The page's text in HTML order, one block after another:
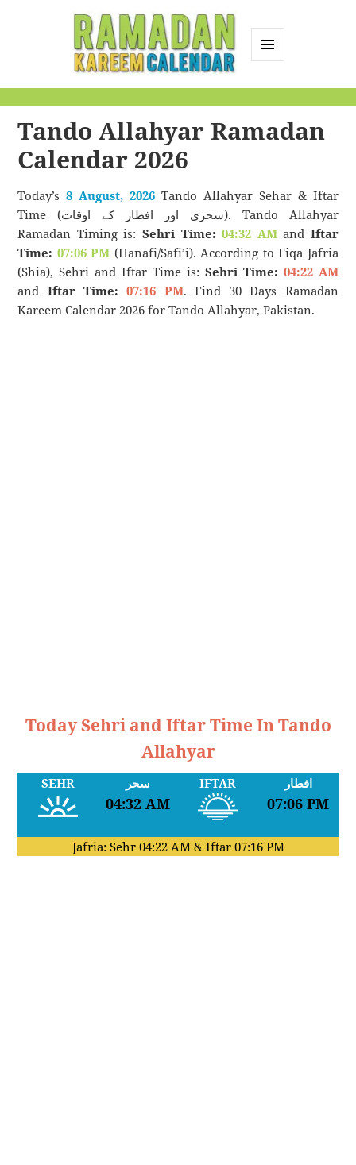
Calendar
Tando Allahyar Ramadan
Calendar 2026
Today’s8 August, 2026 Tando Allahyar Sehar & Iftar
Time (سحری اور افطار کے اوقات). Tando Allahyar
Ramadan Timing is: Sehri Time: 04:32 AMand Iftar
Time: 07:06 PM (Hanafi/Safi’i). According to Fiqa Jafria
(Shia), Sehri and Iftar Time is: Sehri Time: 04:22 AM
and Iftar Time: 07:16 PM. Find 30 Days Ramadan
Kareem Calendar 2026 for Tando Allahyar, Pakistan.
Today Sehri and Iftar Time In Tando
Allahyar
SEHR سحر
04:32 AM
IFTAR افطار
07:06 PM
Jafria: Sehr 04:22 AM& Iftar 07:16 PM